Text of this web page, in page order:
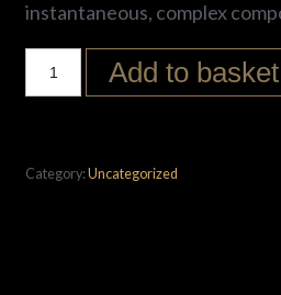
instantaneous, complex
Add to basket
Category:Uncategorized